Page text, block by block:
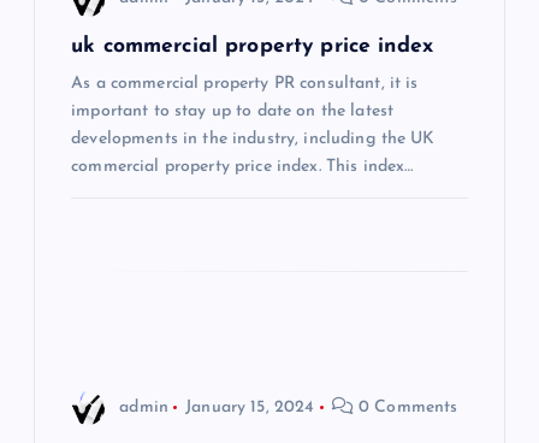
uk commercial property price index
As a commercial property PR consultant, it is
important to stay up to date on the latest
developments in the industry, including the UK
commercial property price index. This index…
admin January 15, 2024 0 Comments